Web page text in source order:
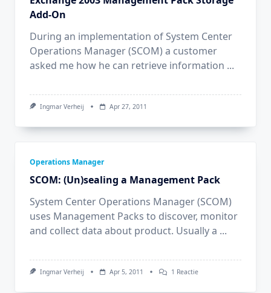
Add-On
During an implementation of System Center
Operations Manager (SCOM) a customer
asked me how he can retrieve information ...
Ingmar Verheij Apr 27, 2011
Operations Manager
SCOM: (Un)sealing a Management Pack
System Center Operations Manager (SCOM)
uses Management Packs to discover, monitor
and collect data about product. Usually a ...
Ingmar Verheij Apr 5, 2011 1 ReactieOp